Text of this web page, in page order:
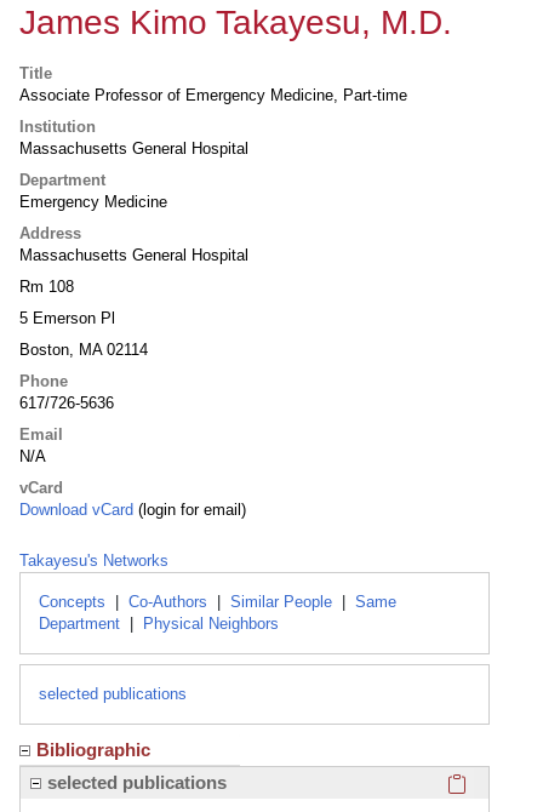
James Kimo Takayesu, M.D.
Title
Associate Professor of Emergency Medicine, Part-time
Institution
Massachusetts General Hospital
Department
Emergency Medicine
Address
Massachusetts General Hospital
Rm 108
5 Emerson Pl
Boston, MA 02114
Phone
617/726-5636
Email
N/A
vCard
Download vCard (login for email)
Takayesu's Networks
Concepts Co-Authors Similar People
Same
Department
Physical Neighbors
selected publications
Bibliographic
selected publications